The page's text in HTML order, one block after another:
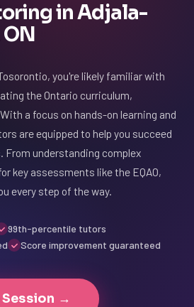
in Adjala-
you're likely familiar with
the Ontario curriculum,
a focus on hands-on learning and
are equipped to help you succeed
From understanding complex
key assessments like the EQAO,
every step of the way.
99th-percentile tutors
Score improvement guaranteed
Session →